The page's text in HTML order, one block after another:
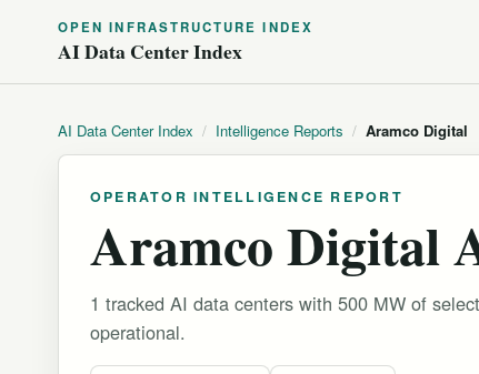
OPEN INFRASTRUCTURE INDEX
AI Data Center Index
AI Data Center Index / Intelligence Reports / Aramco Digital
OPERATOR INTELLIGENCE REPORT
Aramco Digital
1 tracked AI data centers with 500 MW of
operational.